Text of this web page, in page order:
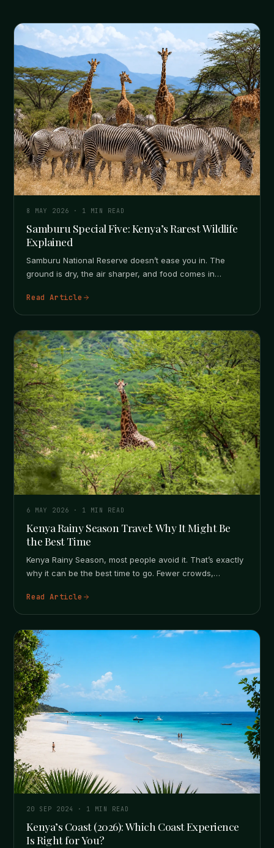
8 MAY 2026 · 1 MIN READ
Samburu Special Five: Kenya’s Rarest Wildlife
Explained
Samburu National Reserve doesn’t ease you in. The
ground is dry, the air sharper, and food comes in
Read Article
6 MAY 2026 · 1 MIN READ
Kenya Rainy Season Travel: Why It Might Be
the Best Time
Kenya Rainy Season, most people avoid it. That’s exactly
why it can be the best time to go. Fewer crowds,…
Read Article
20 SEP 2024 · 1 MIN READ
Kenya’s Coast (2026): Which Coast Experience
Is Right for You?